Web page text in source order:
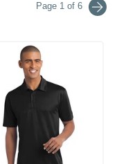
Page 1 of 6